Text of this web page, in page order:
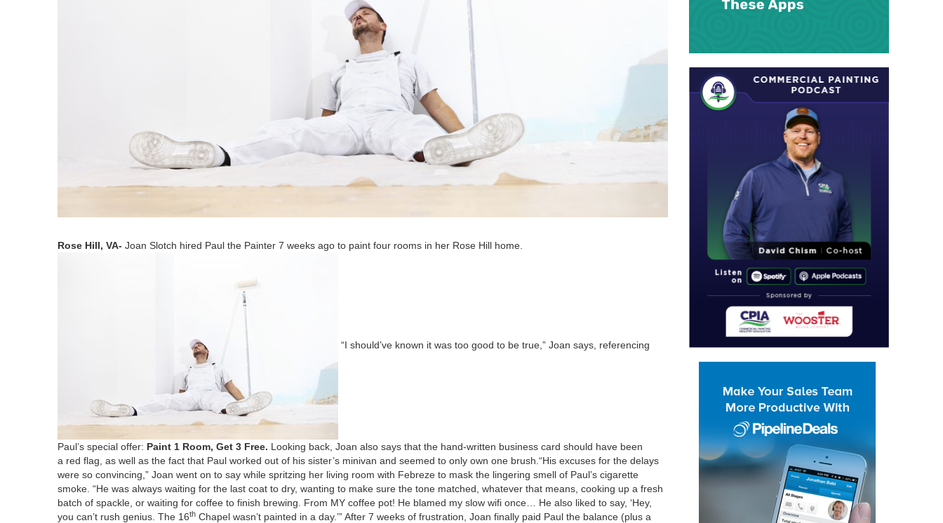
Rose Hill, VA- Joan Slotch hired Paul the Painter 7 weeks ago to paint four rooms in her Rose Hill home.
“I should’ve known it was too good to be true,” Joan says, ref­er­enc­ing
Paul’s spe­cial offer: Paint 1 Room, Get 3 Free. Look­ing back, Joan also says that the hand-writ­ten busi­ness card should have been
a red flag, as well as the fact that Paul worked out of his sister’s mini­van and seemed to only own one brush. “His excus­es for the delays
were so con­vinc­ing,” Joan went on to say while spritz­ing her liv­ing room with Febreze to mask the lin­ger­ing smell of Paul’s cig­a­rette
smoke. “He was always wait­ing for the last coat to dry, want­i­ng to make sure the tone matched, what­ev­er that means, cook­ing up a fresh
batch of spack­le, or wait­ing for cof­fee to fin­ish brew­ing. From MY cof­fee pot! He blamed my slow wifi once… He also liked to say, ‘Hey,
you can’t rush genius. The 16th Chapel wasn’t paint­ed in a day.’”After 7 weeks of frus­tra­tion, Joan final­ly paid Paul the bal­ance (plus a